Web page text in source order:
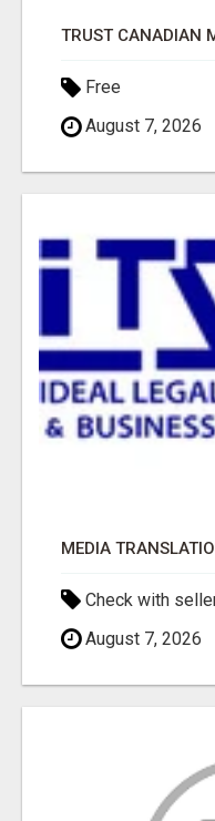
TRUST CANADIAN
Free
August 7, 2026
MEDIA
Check with
August 7, 2026